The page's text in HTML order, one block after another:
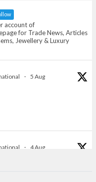
Promotion of D
account of
for Trade News, Articles
Jewellery & Luxury
· 5 Aug
· 4 Aug
by Laxmi Diamonds
craftsmanship